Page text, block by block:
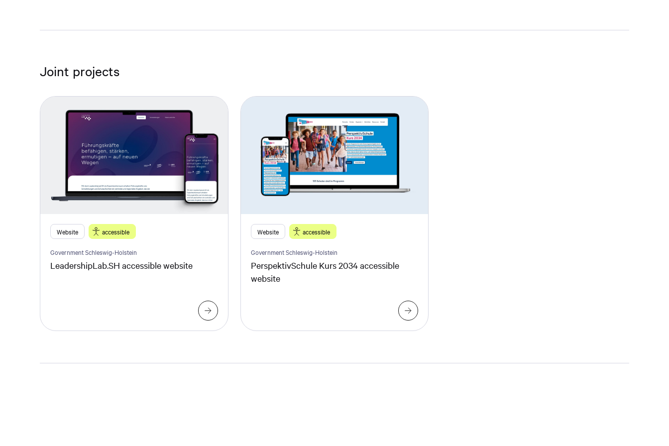
Joint projects
Website accessible
Government Schleswig-Holstein
LeadershipLab.SH accessible website
Website accessible
Government Schleswig-Holstein
PerspektivSchule Kurs 2034 accessible
website